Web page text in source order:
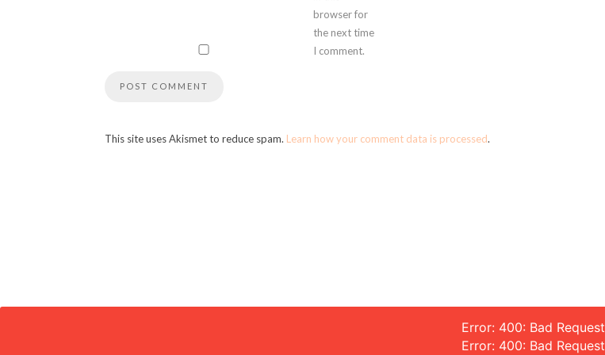
browser for
the next time
I comment.
This site uses Akismet to reduce spam. Learn how your comment data is processed.
Error: 400: Bad Request
Error: 400: Bad Request